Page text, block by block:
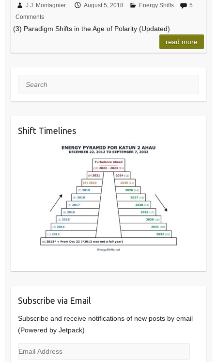
J.J. Montagnier August 5, 2018 Energy Shifts
5
Comments
(3) Paradigm Shifts in the Age of Polarity (Updated)
read more
Search
Shift Timelines
Subscribe via Email
Subscribe and receive notifications of new posts by email
(Powered by Jetpack)
Email